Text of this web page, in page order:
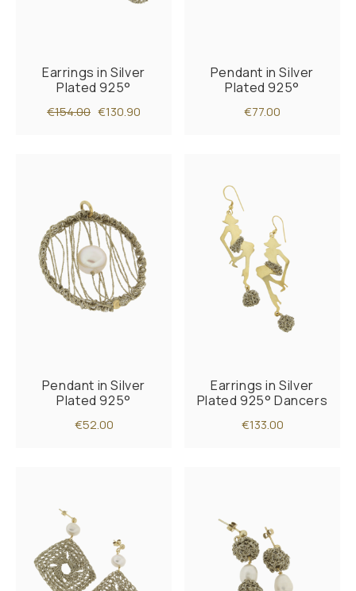
Earrings in Silver
Plated 925°
€154.00 €130.90
Pendant in Silver
Plated 925°
€77.00
Pendant in Silver
Plated 925°
€52.00
Earrings in Silver
Plated 925° Dancers
€133.00